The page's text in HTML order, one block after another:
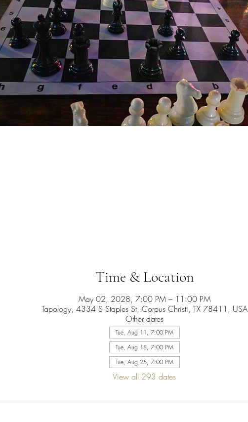
Time & Location
May 02, 2028, 7:00 PM – 11:00 PM
Tapology, 4334 S Staples St, Corpus Christi, TX 78411, USA
Other dates
Tue, Aug 11, 7:00 PM
Tue, Aug 18, 7:00 PM
Tue, Aug 25, 7:00 PM
View all 293 dates